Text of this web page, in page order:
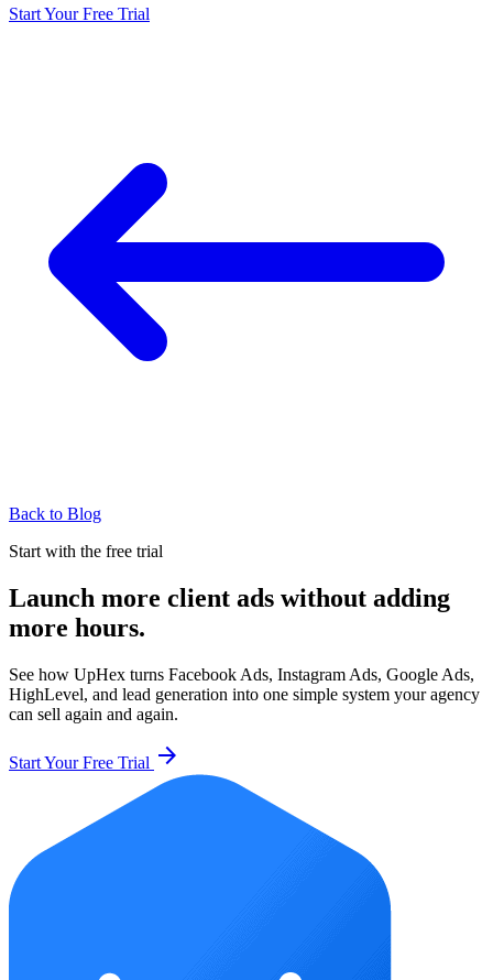
Start Your Free Trial
Back to Blog
Start with the free trial
Launch more client ads without adding
more hours.
See how UpHex turns Facebook Ads, Instagram Ads, Google Ads,
HighLevel, and lead generation into one simple system your agency
can sell again and again.
Start Your Free Trial arrow_forward